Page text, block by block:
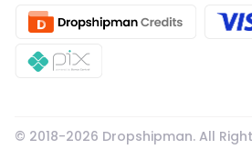
© 2018-2026 Dropshipman. All